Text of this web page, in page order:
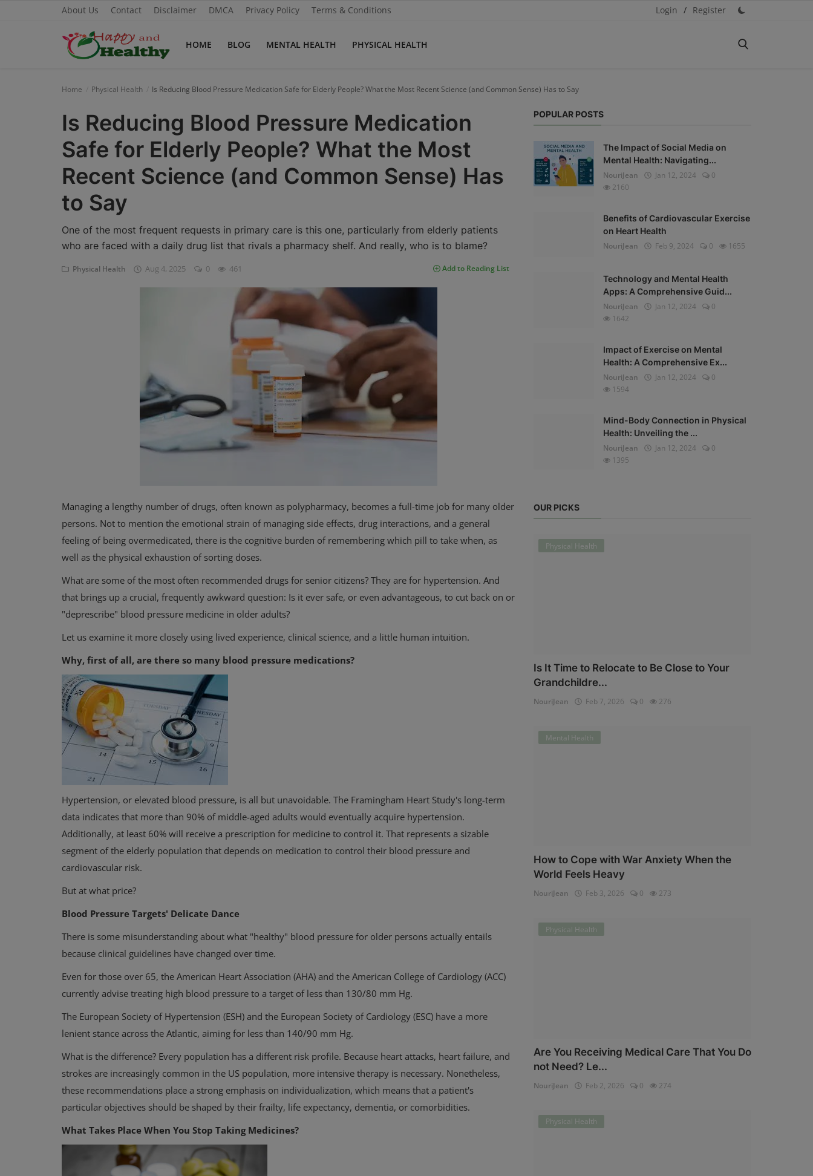
About Us Contact Disclaimer DMCA Privacy Policy Terms & Conditions Login / Register
HOME BLOG MENTAL HEALTH PHYSICAL HEALTH
Mental Health
Physical Health
Home Physical Health Is Reducing Blood Pressure Medication Safe for Elderly People? What the Most Recent Science (and Common Sense) Has to Say
Is Reducing Blood Pressure Medication
Safe for Elderly People? What the Most
Recent Science (and Common Sense) Has
to Say
One of the most frequent requests in primary care is this one, particularly from elderly patients
who are faced with a daily drug list that rivals a pharmacy shelf. And really, who is to blame?
Physical Health Aug 4, 2025 0 461 Add to Reading List
Managing a lengthy number of drugs, often known as polypharmacy, becomes a full-time job for many older
persons. Not to mention the emotional strain of managing side effects, drug interactions, and a general
feeling of being overmedicated, there is the cognitive burden of remembering which pill to take when, as
well as the physical exhaustion of sorting doses.
What are some of the most often recommended drugs for senior citizens? They are for hypertension. And
that brings up a crucial, frequently awkward question: Is it ever safe, or even advantageous, to cut back on or
"deprescribe" blood pressure medicine in older adults?
Let us examine it more closely using lived experience, clinical science, and a little human intuition.
Why, first of all, are there so many blood pressure medications?
Hypertension, or elevated blood pressure, is all but unavoidable. The Framingham Heart Study's long-term
data indicates that more than 90% of middle-aged adults would eventually acquire hypertension.
Additionally, at least 60% will receive a prescription for medicine to control it. That represents a sizable
segment of the elderly population that depends on medication to control their blood pressure and
cardiovascular risk.
But at what price?
Blood Pressure Targets' Delicate Dance
There is some misunderstanding about what "healthy" blood pressure for older persons actually entails
because clinical guidelines have changed over time.
Even for those over 65, the American Heart Association (AHA) and the American College of Cardiology (ACC)
currently advise treating high blood pressure to a target of less than 130/80 mm Hg.
The European Society of Hypertension (ESH) and the European Society of Cardiology (ESC) have a more
lenient stance across the Atlantic, aiming for less than 140/90 mm Hg.
What is the difference? Every population has a different risk profile. Because heart attacks, heart failure, and
strokes are increasingly common in the US population, more intensive therapy is necessary. Nonetheless,
these recommendations place a strong emphasis on individualization, which means that a patient's
particular objectives should be shaped by their frailty, life expectancy, dementia, or comorbidities.
What Takes Place When You Stop Taking Medicines?
POPULAR POSTS
The Impact of Social Media on
Mental Health: Navigating...
NouriJean
Jan 12, 2024
0
2160
Benefits of Cardiovascular Exercise
on Heart Health
NouriJean
Feb 9, 2024 0 1655
Technology and Mental Health
Apps: A Comprehensive Guid...
NouriJean
Jan 12, 2024
0
1642
Impact of Exercise on Mental
Health: A Comprehensive Ex...
NouriJean
Jan 12, 2024
0
1594
Mind-Body Connection in Physical
Health: Unveiling the ...
NouriJean
Jan 12, 2024
0
1395
OUR PICKS
Physical Health
Is It Time to Relocate to Be Close to Your
Grandchildre...
NouriJean Feb 7, 2026 0 276
Mental Health
How to Cope with War Anxiety When the
World Feels Heavy
NouriJean Feb 3, 2026 0 273
Physical Health
Are You Receiving Medical Care That You Do
not Need? Le...
NouriJean Feb 2, 2026 0 274
Physical Health